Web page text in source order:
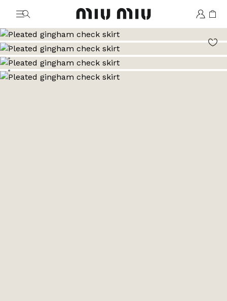
MiuMiu logo
Go to image 1
Go to image 2
Go to image 3
Go to image 4
Go to image 5